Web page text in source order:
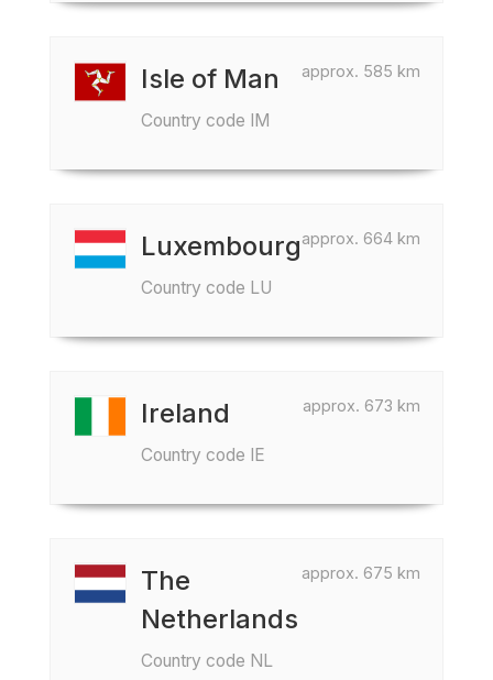
approx. 585 km
Isle of Man
Country code IM
approx. 664 km
Luxembourg
Country code LU
approx. 673 km
Ireland
Country code IE
approx. 675 km
The
Netherlands
Country code NL